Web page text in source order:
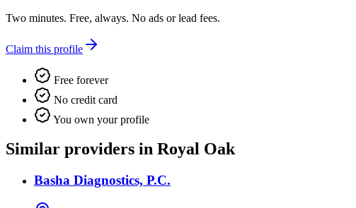
Two minutes. Free, always. No ads or lead fees.
Claim this profile
Free forever
No credit card
You own your profile
Similar providers in Royal Oak
Basha Diagnostics, P.C.